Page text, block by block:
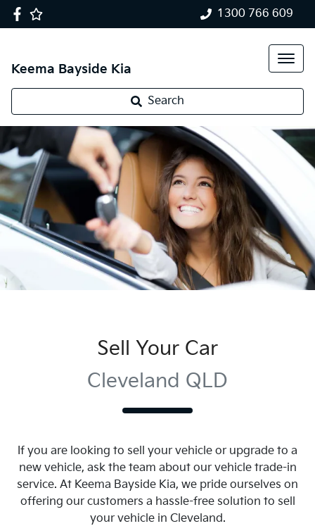
1300 766 609
Keema Bayside Kia
Search
Sell Your Car
Cleveland QLD
If you are looking to sell your vehicle or upgrade to a
new vehicle, ask the team about our vehicle trade-in
service. At Keema Bayside Kia, we pride ourselves on
offering our customers a hassle-free solution to sell
your vehicle in Cleveland.